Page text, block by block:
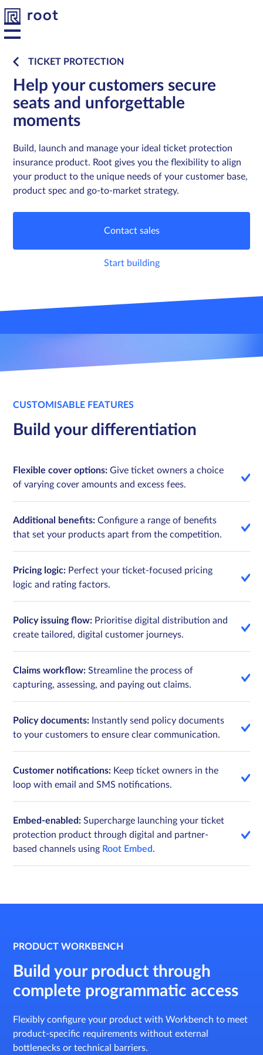
Platform
Solutions
Developers
Resources
Sign in
Platform
Solutions
Developers
Resources
Sign in
TICKET PROTECTION
Help your customers secure
seats and unforgettable
moments
Build, launch and manage your ideal ticket protection
insurance product. Root gives you the flexibility to align
your product to the unique needs of your customer base,
product spec and go-to-market strategy.
Contact sales
Start building
CUSTOMISABLE FEATURES
Build your differentiation
Flexible cover options:Give ticket owners a choice
of varying cover amounts and excess fees.
Additional benefits:Configure a range of benefits
that set your products apart from the competition.
Pricing logic: Perfect your ticket-focused pricing
logic and rating factors.
Policy issuing flow: Prioritise digital distribution and
create tailored, digital customer journeys.
Claims workflow:Streamline the process of
capturing, assessing, and paying out claims.
Policy documents: Instantly send policy documents
to your customers to ensure clear communication.
Customer notifications: Keep ticket owners in the
loop with email and SMS notifications.
Embed-enabled:Supercharge launching your ticket
protection product through digital and partner-
based channels using Root Embed.
PRODUCT WORKBENCH
Build your product through
complete programmatic access
Flexibly configure your product with Workbench to meet
product-specific requirements without external
bottlenecks or technical barriers.